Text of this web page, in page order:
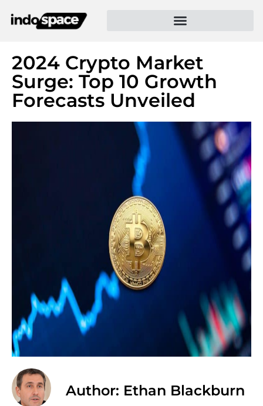
2024 Crypto Market
Surge: Top 10 Growth
Forecasts Unveiled
Author: Ethan Blackburn